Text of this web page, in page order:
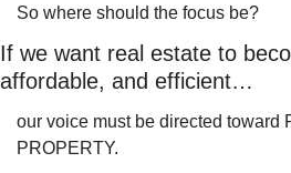
So where should the focus be?
If we want real estate to
affordable, and efficient…
our voice must be directed toward
PROPERTY.